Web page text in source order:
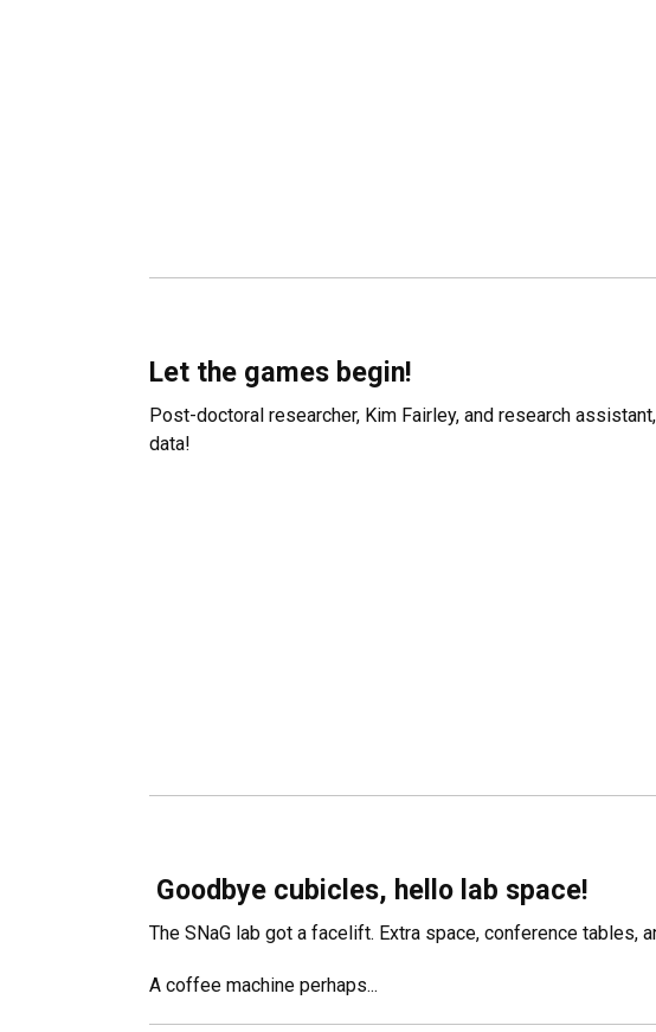
Let the games begin!
Post-doctoral researcher, Kim Fairley, and research
data!
Goodbye cubicles, hello lab space!
The SNaG lab got a facelift. Extra space, conference tables,
A coffee machine perhaps...